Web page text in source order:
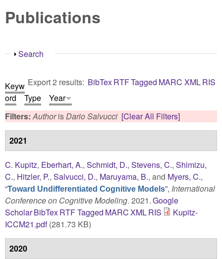
Publications
Show
Search
Export 2 results: BibTexRTFTagged MARC XMLRIS
Keyw
ord
Type
Year
Filters:AuthorisDario Salvucci [Clear All Filters]
2021
C. Kupitz, Eberhart, A., Schmidt, D., Stevens, C., Shimizu,
C., Hitzler, P., Salvucci, D., Maruyama, B., and Myers, C.,
“Toward Undifferentiated Cognitive Models”, International
Conference on Cognitive Modeling. 2021.Google
ScholarBibTexRTFTagged MARCXMLRIS
Kupitz-
ICCM21.pdf(281.73 KB)
2020